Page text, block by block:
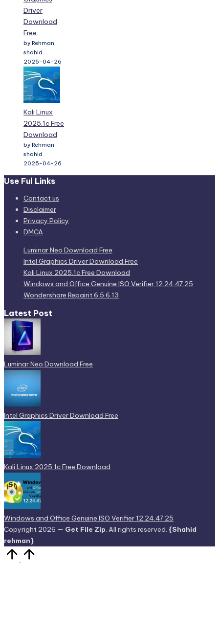
Driver
Download
Free
by Rehman
shahid
2025-04-26
Kali Linux
2025.1c Free
Download
by Rehman
shahid
2025-04-26
Use Ful Links
Contact us
Disclaimer
Privacy Policy
DMCA
Luminar Neo Download Free
Intel Graphics Driver Download Free
Kali Linux 2025.1c Free Download
Windows and Office Genuine ISO Verifier 12.24.47.25
Wondershare Repairit 6.5.6.13
Latest Post
Luminar Neo Download Free
Intel Graphics Driver Download Free
Kali Linux 2025.1c Free Download
Windows and Office Genuine ISO Verifier 12.24.47.25
Copyright 2026 — Get File Zip. All rights reserved. {Shahid
rehman}